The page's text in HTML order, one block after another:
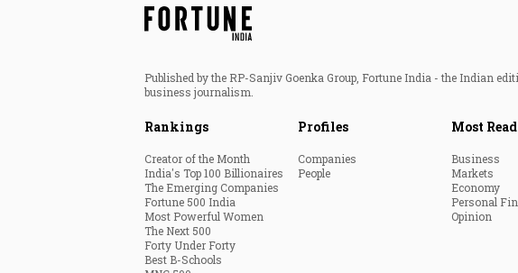
Published by the RP-Sanjiv Goenka Group, Fortune India - the Indian
business journalism.
Rankings
Creator of the Month
India's Top 100 Billionaires
The Emerging Companies
Fortune 500 India
Most Powerful Women
The Next 500
Forty Under Forty
Best B-Schools
Profiles
Companies
People
Most
Business
Markets
Economy
Personal
Opinion